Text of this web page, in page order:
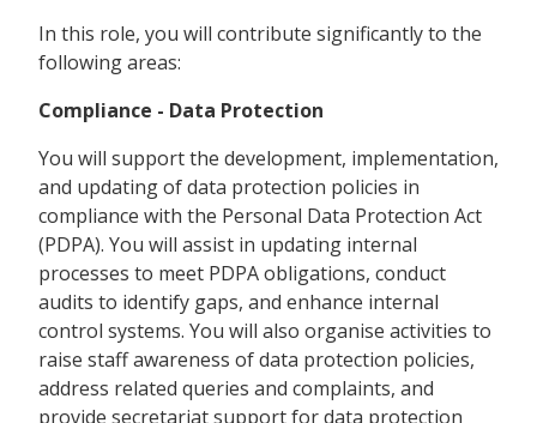
In this role, you will contribute significantly to the
following areas:
Compliance - Data Protection
You will support the development, implementation,
and updating of data protection policies in
compliance with the Personal Data Protection Act
(PDPA). You will assist in updating internal
processes to meet PDPA obligations, conduct
audits to identify gaps, and enhance internal
control systems. You will also organise activities to
raise staff awareness of data protection policies,
address related queries and complaints, and
provide secretariat support for data protection